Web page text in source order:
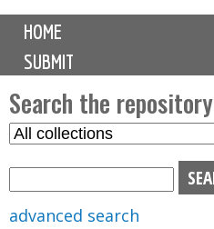
M
i
n
m
e
n
u
HOME
SUBMIT
Search the repository
S
advanced search